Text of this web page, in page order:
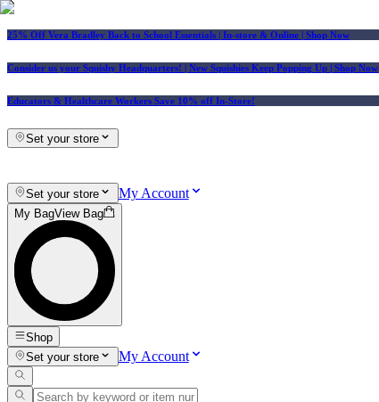
25% Off Vera Bradley Back to School Essentials | In-store & Online | Shop Now
Consider us your Squishy Headquarters! | New Squishies Keep Popping Up | Shop Now
Educators & Healthcare Workers Save 10% off In-Store!
Set your store
Set your store My Account
My BagView Bag
Shop
Set your store
My Account